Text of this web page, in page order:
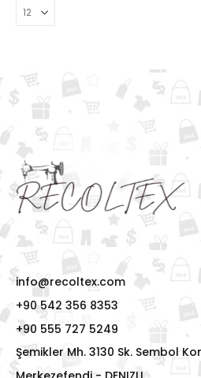
info@recoltex.com
+90 542 356 8353
+90 555 727 5249
Şemikler Mh. 3130 Sk. Sembol